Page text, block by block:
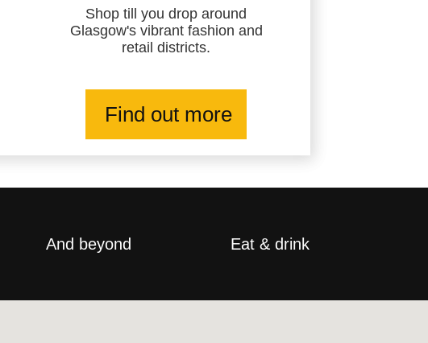
Shop till you drop around
Glasgow's vibrant fashion and
retail districts.
Find out more
And beyond Eat & drink